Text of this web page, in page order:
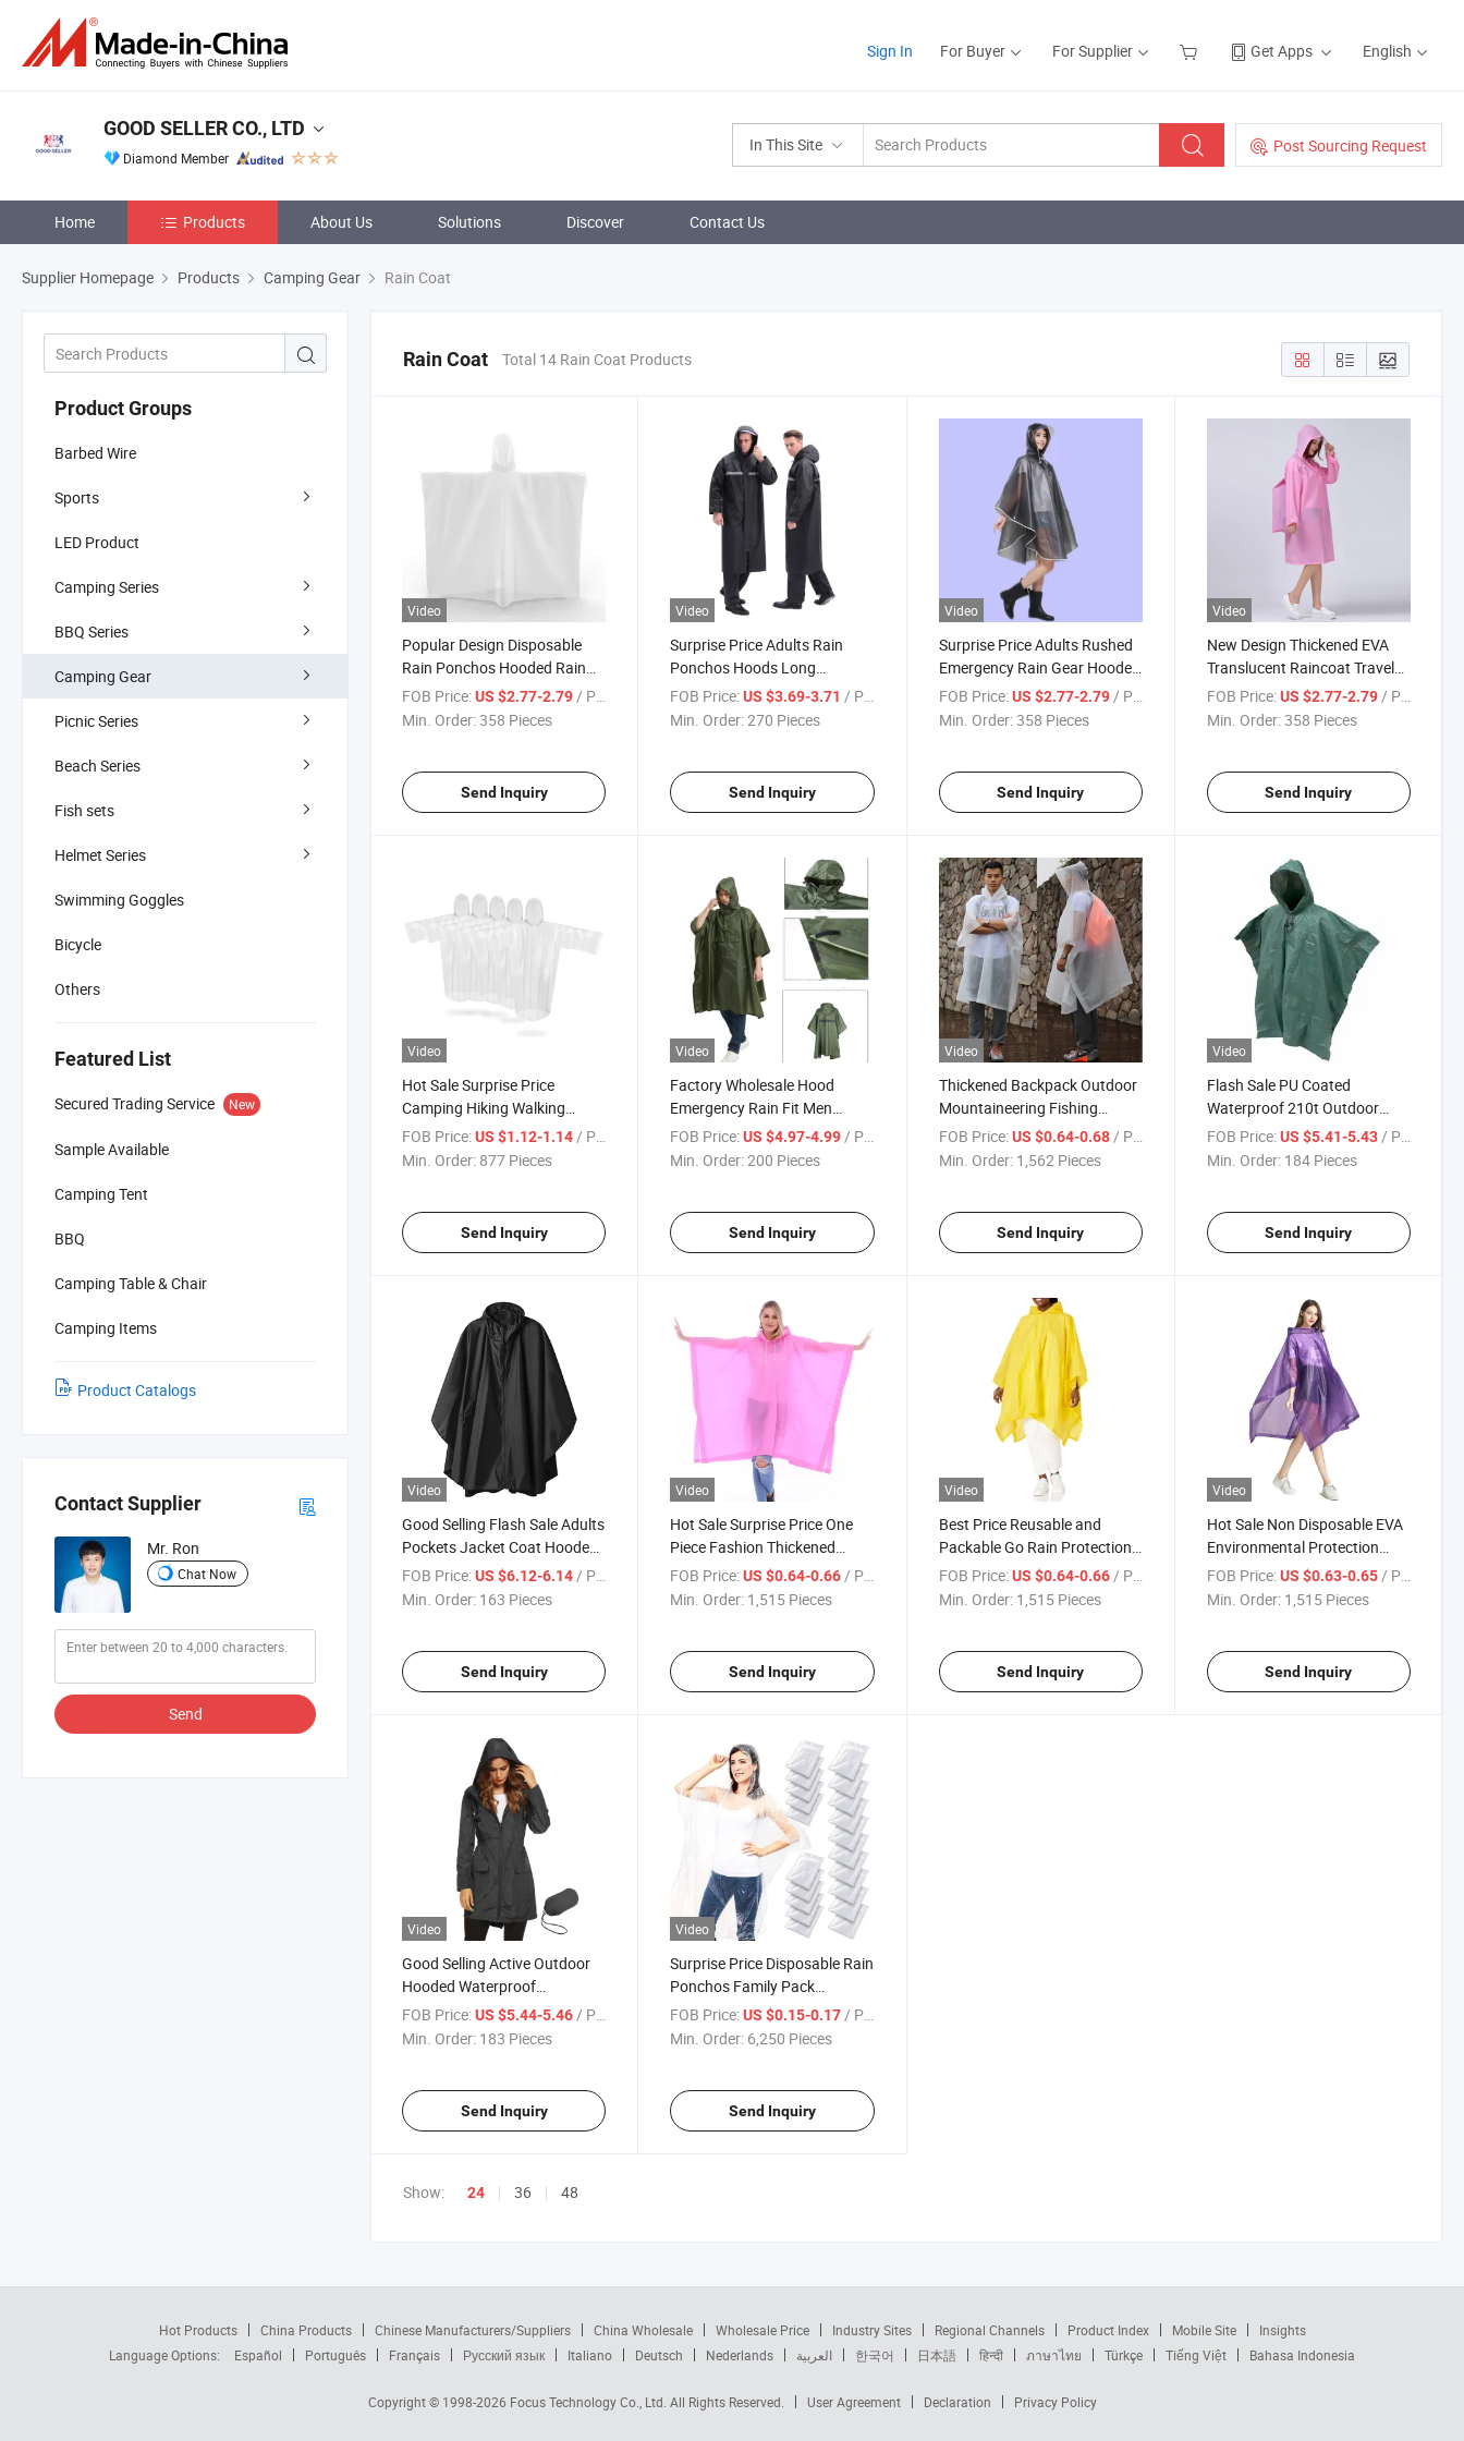
Sign In For Buyer For Supplier Get Apps English
In This Site Post Sourcing Request
GOOD SELLER CO., LTD
Diamond Member
Home Products About Us Solutions Discover Contact Us
Supplier Homepage Products Camping Gear Rain Coat
Product Groups
Barbed Wire
Sports
LED Product
Camping Series
BBQ Series
Camping Gear
Picnic Series
Beach Series
Fish sets
Helmet Series
Swimming Goggles
Bicycle
Others
Featured List
Secured Trading Service New
Sample Available
Camping Tent
BBQ
Camping Table & Chair
Camping Items
Product Catalogs
Contact Supplier
Mr. Ron
Chat Now
Send
Rain Coat Total 14 Rain Coat Products
Video
Popular Design Disposable
Rain Ponchos Hooded Rain
Poncho Waterproof Raincoat
FOB Price:US $2.77-2.79/ Piece
Min. Order:358 Pieces
Send Inquiry
Video
Surprise Price Adults Rain
Ponchos Hoods Long
Waterproof One-Piece
Raincoat
FOB Price: US $3.69-3.71/ Piece
Min. Order:270 Pieces
Send Inquiry
Video
Surprise Price Adults Rushed
Emergency Rain Gear Hooded
Rain Poncho Raincoat
FOB Price: US $2.77-2.79/ Piece
Min. Order:358 Pieces
Send Inquiry
Video
New Design Thickened EVA
Translucent Raincoat Travel
Trekking Mountaineering
Raincoat
FOB Price: US $2.77-2.79/ Piece
Min. Order:358 Pieces
Send Inquiry
Video
Hot Sale Surprise Price
Camping Hiking Walking
Adults Transparent
Waterproof Rain Ponchos
FOB Price:US $1.12-1.14 / Piece
Min. Order: 877 Pieces
Send Inquiry
Video
Factory Wholesale Hood
Emergency Rain Fit Men
Women Waterproof
Breathable Poncho
FOB Price: US $4.97-4.99 / Piece
Min. Order:200 Pieces
Send Inquiry
Video
Thickened Backpack Outdoor
Mountaineering Fishing
Mountain Bike Raincoat
FOB Price: US $0.64-0.68 / Piece
Min. Order: 1,562 Pieces
Send Inquiry
Video
Flash Sale PU Coated
Waterproof 210t Outdoor
Multifunctional One Piece
Raincoat
FOB Price: US $5.41-5.43 / Piece
Min. Order: 184 Pieces
Send Inquiry
Video
Good Selling Flash Sale Adults
Pockets Jacket Coat Hooded
Rain Poncho
FOB Price:US $6.12-6.14 / Piece
Min. Order: 163 Pieces
Send Inquiry
Video
Hot Sale Surprise Price One
Piece Fashion Thickened
Outdoor Poncho Raincoat
FOB Price: US $0.64-0.66 / Piece
Min. Order: 1,515 Pieces
Send Inquiry
Video
Best Price Reusable and
Packable Go Rain Protection
Unisex Rain Raincoat
FOB Price: US $0.64-0.66 / Piece
Min. Order: 1,515 Pieces
Send Inquiry
Video
Hot Sale Non Disposable EVA
Environmental Protection
Outdoor Mountaineering
Travel Raincoat
FOB Price: US $0.63-0.65 / Piece
Min. Order: 1,515 Pieces
Send Inquiry
Video
Good Selling Active Outdoor
Hooded Waterproof
Lightweight Rain Jacket
Raincoat
FOB Price:US $5.44-5.46/ Piece
Min. Order: 183 Pieces
Send Inquiry
Video
Surprise Price Disposable Rain
Ponchos Family Pack
Emergency Individually
Wrapped Raincoats
FOB Price: US $0.15-0.17 / Piece
Min. Order: 6,250 Pieces
Send Inquiry
Show: 24 36 48
Hot Products China Products Chinese Manufacturers/Suppliers China Wholesale Wholesale Price Industry Sites Regional Channels Product Index Mobile Site
Insights
Language Options:
Español Português Français Русский язык Italiano Deutsch Nederlands العربية 한국어 日本語 हिन्दी ภาษาไทย Türkçe Tiếng Việt Bahasa Indonesia
Copyright © 1998-2026 Focus Technology Co., Ltd. All Rights Reserved. User Agreement Declaration Privacy Policy